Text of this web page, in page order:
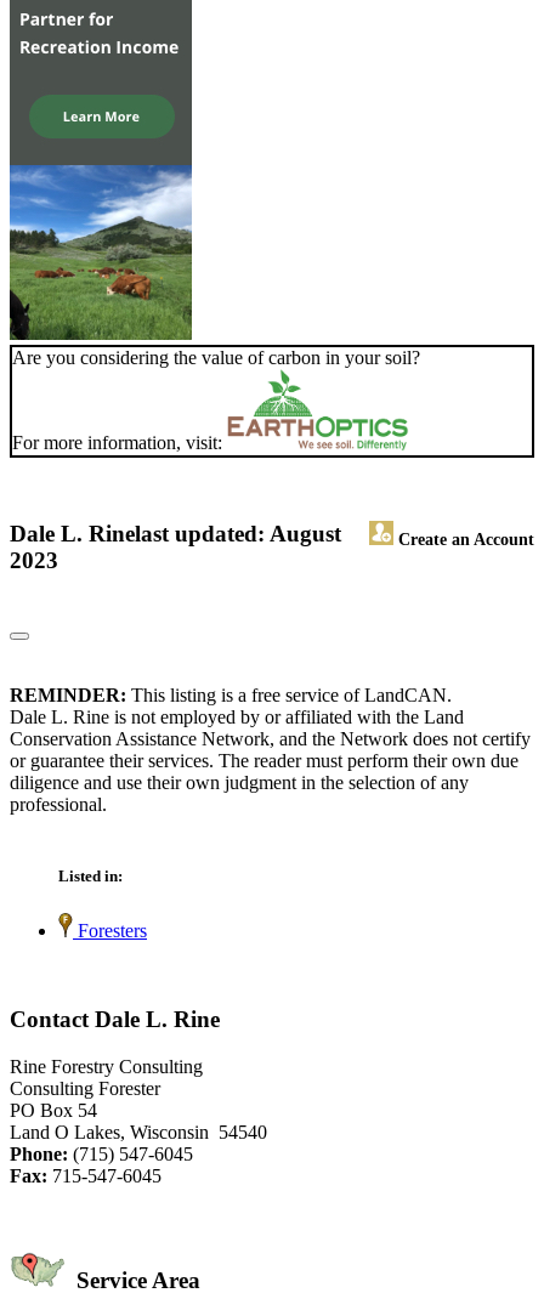
Are you considering the value of carbon in your soil?
For more information, visit:
Dale L. Rine Create an Account
last updated: August
2023
REMINDER: This listing is a free service of LandCAN.
Dale L. Rine is not employed by or affiliated with the Land
Conservation Assistance Network, and the Network does not certify
or guarantee their services. The reader must perform their own due
diligence and use their own judgment in the selection of any
professional.
Listed in:
Foresters
Contact Dale L. Rine
Rine Forestry Consulting
Consulting Forester
PO Box 54
Land O Lakes, Wisconsin 54540
Phone: (715) 547-6045
Fax: 715-547-6045
Service Area